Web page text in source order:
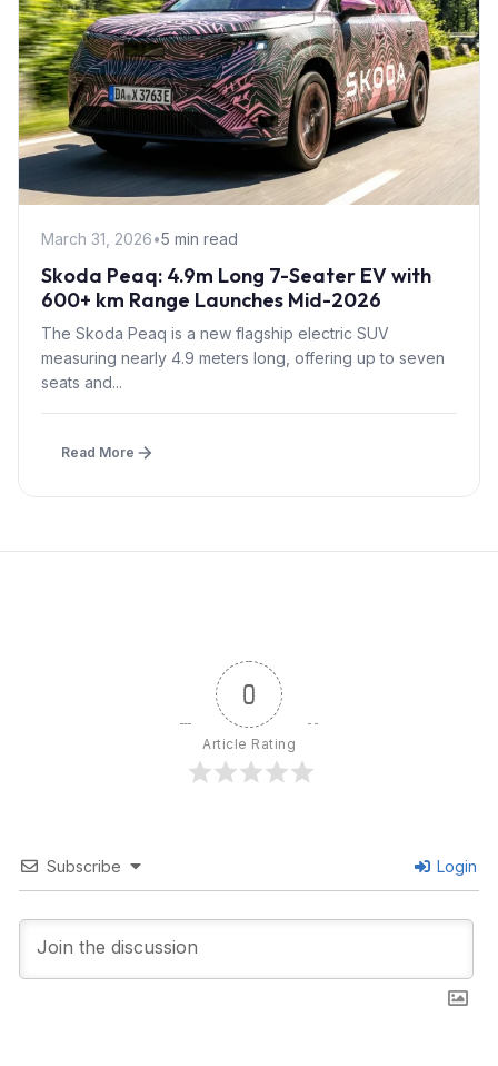
March 31, 2026•5 min read
Skoda Peaq: 4.9m Long 7-Seater EV with
600+ km Range Launches Mid-2026
The Skoda Peaq is a new flagship electric SUV
measuring nearly 4.9 meters long, offering up to seven
seats and...
Read More
0
Article Rating
Subscribe Login